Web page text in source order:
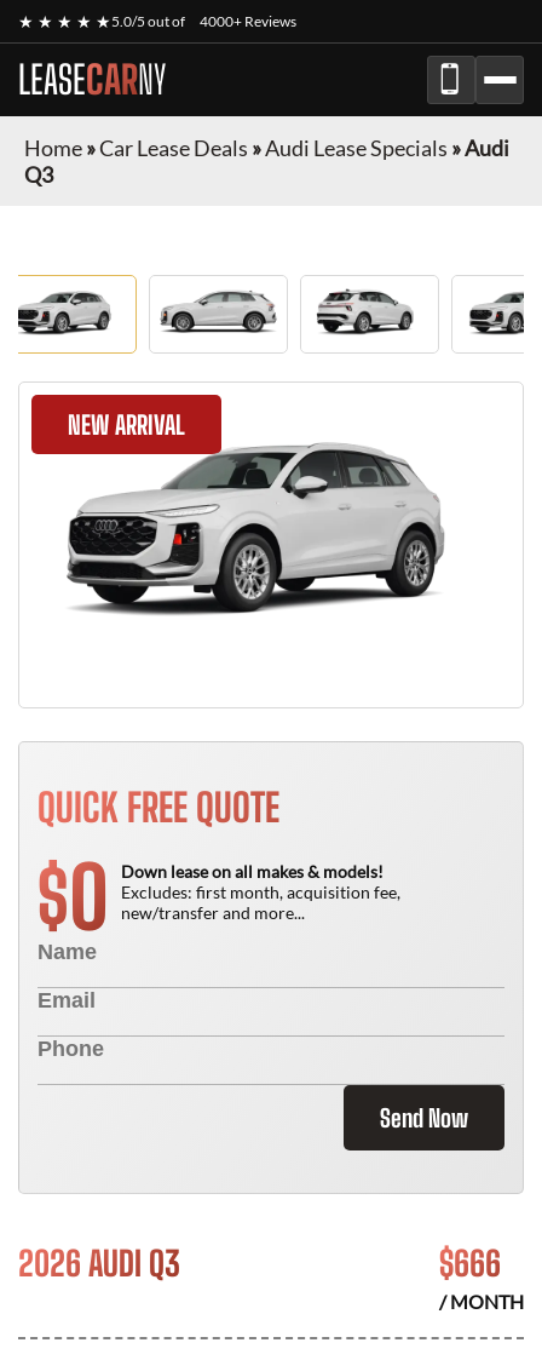
★ ★ ★ ★ ★5.0/5 out of 4000+ Reviews
LEASECARNY
Home»Car Lease Deals »Audi Lease Specials »Audi
Q3
NEW ARRIVAL
QUICK FREE QUOTE
$0
Down lease on all makes & models!
Excludes: first month, acquisition fee,
new/transfer and more...
Send Now
2026 AUDI Q3 $666
/ MONTH